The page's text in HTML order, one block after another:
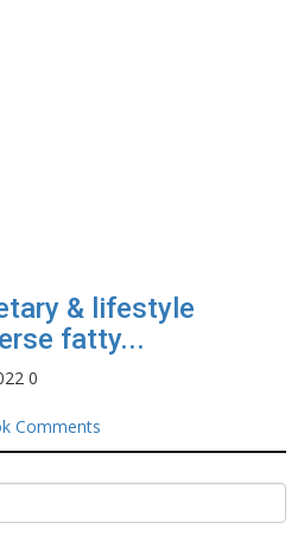
& lifestyle
fatty...
0
Comments